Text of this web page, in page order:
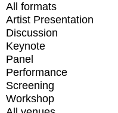
All formats
Artist Presentation
Discussion
Keynote
Panel
Performance
Screening
Workshop